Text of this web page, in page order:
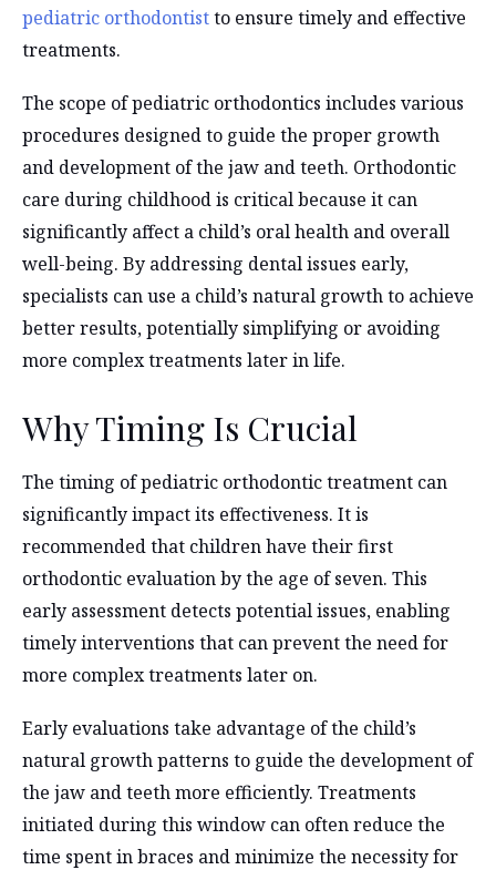
pediatric orthodontistto ensure timely and effective
treatments.
The scope of pediatric orthodontics includes various
procedures designed to guide the proper growth
and development of the jaw and teeth. Orthodontic
care during childhood is critical because it can
significantly affect a child’s oral health and overall
well-being. By addressing dental issues early,
specialists can use a child’s natural growth to achieve
better results, potentially simplifying or avoiding
more complex treatments later in life.
Why Timing Is Crucial
The timing of pediatric orthodontic treatment can
significantly impact its effectiveness. It is
recommended that children have their first
orthodontic evaluation by the age of seven. This
early assessment detects potential issues, enabling
timely interventions that can prevent the need for
more complex treatments later on.
Early evaluations take advantage of the child’s
natural growth patterns to guide the development of
the jaw and teeth more efficiently. Treatments
initiated during this window can often reduce the
time spent in braces and minimize the necessity for